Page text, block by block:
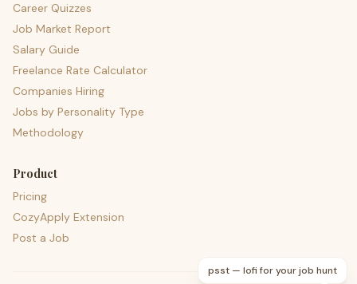
Career Quizzes
Job Market Report
Salary Guide
Freelance Rate Calculator
Companies Hiring
Jobs by Personality Type
Methodology
Product
Pricing
CozyApply Extension
Post a Job
psst — lofi for your job hunt